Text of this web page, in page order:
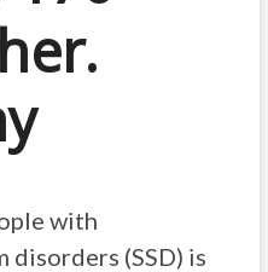
with
disorders (SSD) is